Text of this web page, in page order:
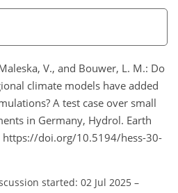
V., and Bouwer, L. M.: Do
climate models have added
A test case over small
in Germany, Hydrol. Earth
https://doi.org/10.5194/hess-30-
started: 02 Jul 2025 –